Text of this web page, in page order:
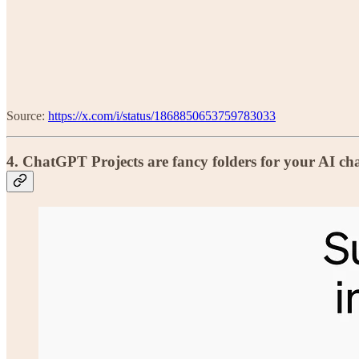
Source: https://x.com/i/status/1868850653759783033
4. ChatGPT Projects are fancy folders for your AI